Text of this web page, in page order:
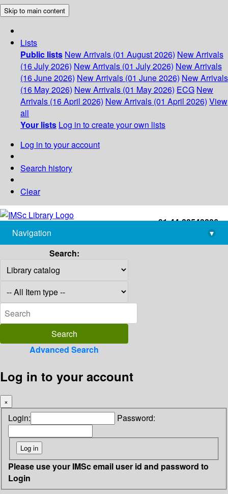
Skip to main content
Lists
Public lists New Arrivals (01 August 2026) New Arrivals
(16 July 2026) New Arrivals (01 July 2026) New Arrivals
(16 June 2026) New Arrivals (01 June 2026) New Arrivals
(16 May 2026) New Arrivals (01 May 2026) ECG New
Arrivals (16 April 2026) New Arrivals (01 April 2026) View
all
Your lists Log in to create your own lists
Log in to your account
Search history
Clear
+91-44-22543226
library@imsc.res.in
Navigation
▾
Search:
Advanced Search
Log in to your account
×
Login: Password:
Please use your IMSc email user id and password to
Login